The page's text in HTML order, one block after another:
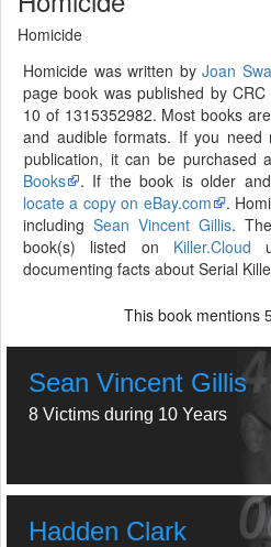
Homicide
Homicide was written by Joan
page book was published by
10 of 1315352982. Most books
and audible formats. If you need
publication, it can be purchased
Books
. If the book is older
locate a copy on eBay.com
.
including Sean Vincent Gillis.
book(s) listed on Killer.Cloud
documenting facts about Serial
This book mentions
Sean Vincent Gillis
8 Victims during 10 Years
Hadden Clark